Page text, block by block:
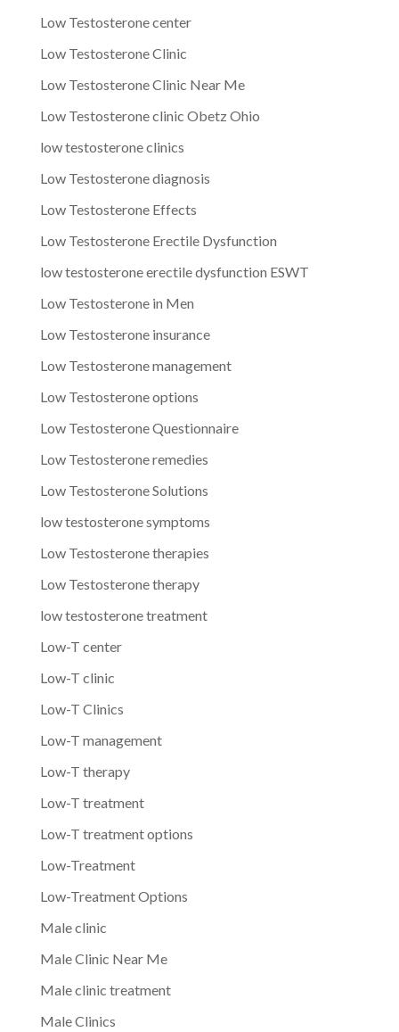
Low Testosterone center
Low Testosterone Clinic
Low Testosterone Clinic Near Me
Low Testosterone clinic Obetz Ohio
low testosterone clinics
Low Testosterone diagnosis
Low Testosterone Effects
Low Testosterone Erectile Dysfunction
low testosterone erectile dysfunction ESWT
Low Testosterone in Men
Low Testosterone insurance
Low Testosterone management
Low Testosterone options
Low Testosterone Questionnaire
Low Testosterone remedies
Low Testosterone Solutions
low testosterone symptoms
Low Testosterone therapies
Low Testosterone therapy
low testosterone treatment
Low-T center
Low-T clinic
Low-T Clinics
Low-T management
Low-T therapy
Low-T treatment
Low-T treatment options
Low-Treatment
Low-Treatment Options
Male clinic
Male Clinic Near Me
Male clinic treatment
Male Clinics